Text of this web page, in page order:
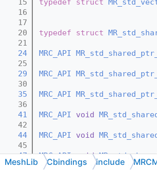
   15
typedef struct
   16
   17
   20
typedef struct
   21
   24
MRC_API
   25
   29
MRC_API
   30
   35
MRC_API
   36
   41
MRC_API void
   42
   44
MRC_API void
   45
   47
MRC_API void
   48
MeshLib Cbindings include